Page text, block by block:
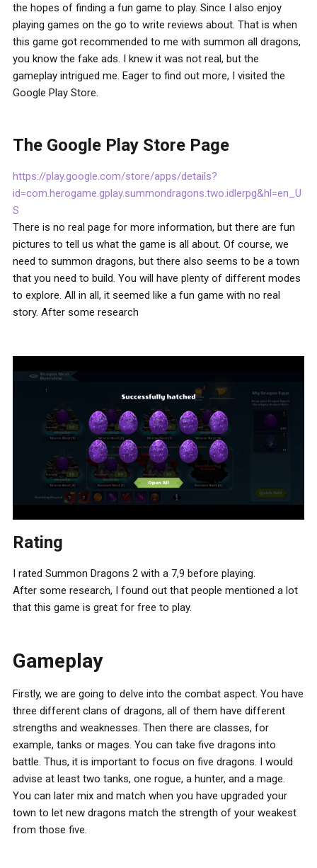
the hopes of finding a fun game to play. Since I also enjoy
playing games on the go to write reviews about. That is when
this game got recommended to me with summon all dragons,
you know the fake ads. I knew it was not real, but the
gameplay intrigued me. Eager to find out more, I visited the
Google Play Store.
The Google Play Store Page
https://play.google.com/store/apps/details?
id=com.herogame.gplay.summondragons.two.idlerpg&hl=en_U
S
There is no real page for more information, but there are fun
pictures to tell us what the game is all about. Of course, we
need to summon dragons, but there also seems to be a town
that you need to build. You will have plenty of different modes
to explore. All in all, it seemed like a fun game with no real
story. After some research
Rating
I rated Summon Dragons 2 with a 7,9 before playing.
After some research, I found out that people mentioned a lot
that this game is great for free to play.
Gameplay
Firstly, we are going to delve into the combat aspect. You have
three different clans of dragons, all of them have different
strengths and weaknesses. Then there are classes, for
example, tanks or mages. You can take five dragons into
battle. Thus, it is important to focus on five dragons. I would
advise at least two tanks, one rogue, a hunter, and a mage.
You can later mix and match when you have upgraded your
town to let new dragons match the strength of your weakest
from those five.